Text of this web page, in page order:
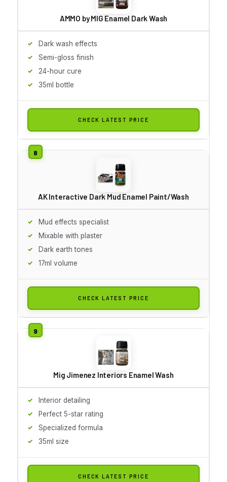
AMMO by MIG Enamel Dark Wash
Dark wash effects
Semi-gloss finish
24-hour cure
35ml bottle
CHECK LATEST PRICE
AK Interactive Dark Mud Enamel Paint/Wash
Mud effects specialist
Mixable with plaster
Dark earth tones
17ml volume
CHECK LATEST PRICE
Mig Jimenez Interiors Enamel Wash
Interior detailing
Perfect 5-star rating
Specialized formula
35ml size
CHECK LATEST PRICE